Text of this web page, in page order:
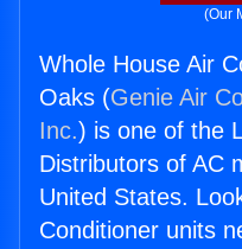
(Our
Whole House Air
Oaks (Genie Air
Inc.) is one of the
Distributors of AC
United States.
Conditioner units